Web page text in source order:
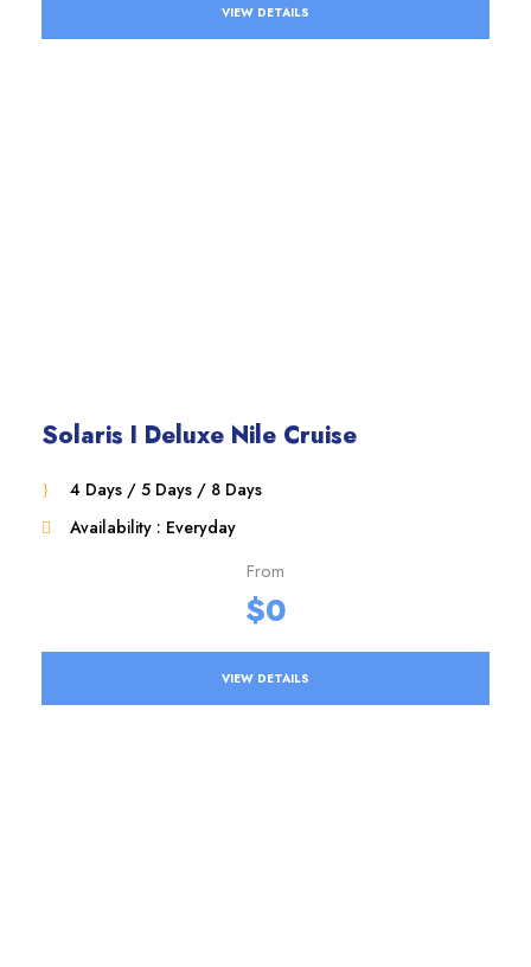
VIEW DETAILS
Solaris I Deluxe Nile Cruise
4 Days / 5 Days / 8 Days
Availability : Everyday
From
$0
VIEW DETAILS